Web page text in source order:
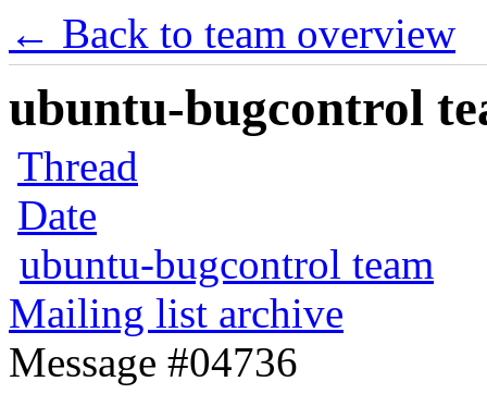
← Back to team overview
ubuntu-bugcontrol
Thread
Date
ubuntu-bugcontrol team
Mailing list archive
Message #04736